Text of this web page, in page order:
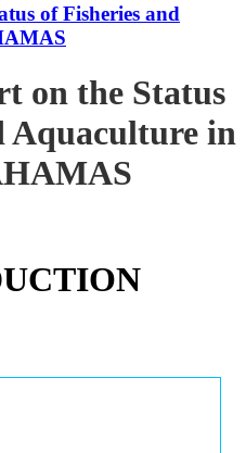
of Fisheries and
on the Status
Aquaculture in